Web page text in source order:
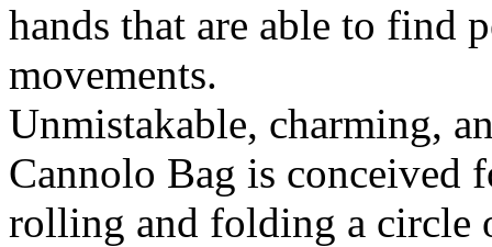
hands that are able to find
movements.
Unmistakable, charming,
Cannolo Bag is
rolling and folding a circle